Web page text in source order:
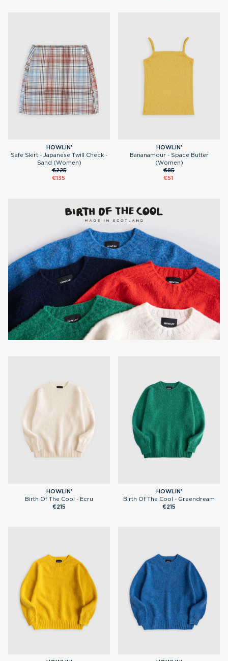
HOWLIN'
Safe Skirt - Japanese Twill Check -
Sand (Women)
€225
€135
HOWLIN'
Bananamour - Space Butter
(Women)
€85
€51
HOWLIN'
Birth Of The Cool - Ecru
€215
HOWLIN'
Birth Of The Cool - Greendream
€215